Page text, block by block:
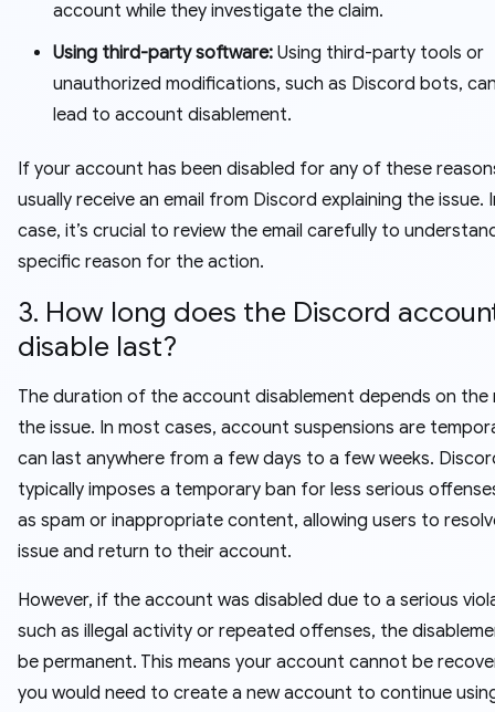
account while they investigate the claim.
Using third-party software: Using third-party tools or
unauthorized modifications, such as Discord bots,
lead to account disablement.
If your account has been disabled for any of these
usually receive an email from Discord explaining the issue.
case, it’s crucial to review the email carefully to
specific reason for the action.
3. How long does the Discord
disable last?
The duration of the account disablement depends on
the issue. In most cases, account suspensions are
can last anywhere from a few days to a few weeks.
typically imposes a temporary ban for less serious
as spam or inappropriate content, allowing users to
issue and return to their account.
However, if the account was disabled due to a serious
such as illegal activity or repeated offenses, the
be permanent. This means your account cannot be
you would need to create a new account to continue